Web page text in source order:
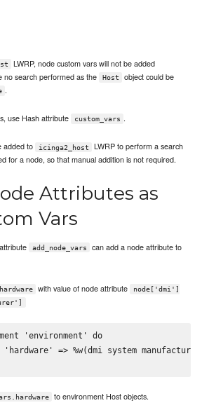
LWRP, node custom vars will not be added
no search performed as the
Host
object could be
.
use Hash attribute custom_vars .
added to icinga2_host
LWRP to perform a search
for a node, so that manual addition is not required.
Attributes as
Vars
add_node_vars
can add a node attribute to
hardware with value of node attribute
node['dmi']
'environment' do
=> %w(dmi system manufacturer)
to environment Host objects.